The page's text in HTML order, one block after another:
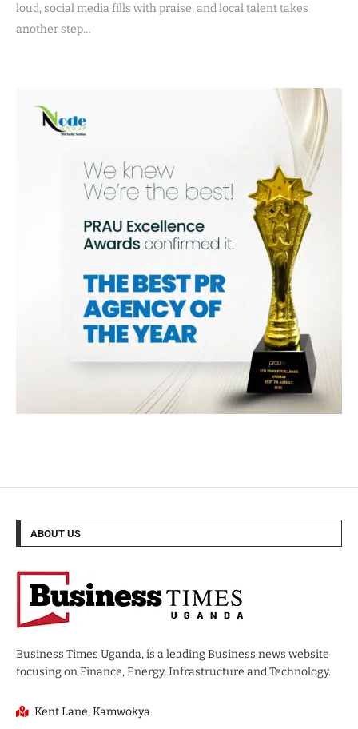
loud, social media fills with praise, and local talent takes
another step…
ABOUT US
Business Times Uganda, is a leading Business news website
focusing on Finance, Energy, Infrastructure and Technology.
Kent Lane, Kamwokya